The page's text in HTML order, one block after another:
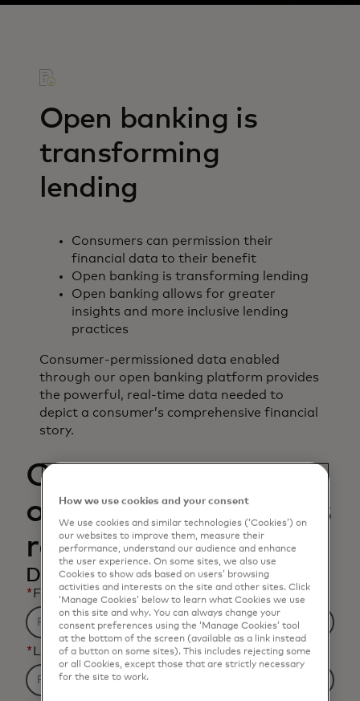
Open banking is
transforming
lending
Consumers can permission their
financial data to their benefit
Open banking is transforming lending
Open banking allows for greater
insights and more inclusive lending
practices
Consumer-permissioned data enabled
through our open banking platform provides
the powerful, real-time data needed to
depict a consumer’s comprehensive financial
story.
Open banking and
open finance data is
rapidly changing
Download the infographic
* First name
* Last name
How we use cookies and your consent
We use cookies and similar technologies (‘Cookies’) on
our websites to improve them, measure their
performance, understand our audience and enhance
the user experience. On some sites, we also use
Cookies to show ads based on users’ browsing
activities and interests on the site and other sites. Click
‘Manage Cookies’ below to learn what Cookies we use
on this site and why. You can always change your
consent preferences using the ‘Manage Cookies’ tool
at the bottom of the screen (available as a link instead
of a button on some sites). This includes rejecting some
or all Cookies, except those that are strictly necessary
for the site to work.